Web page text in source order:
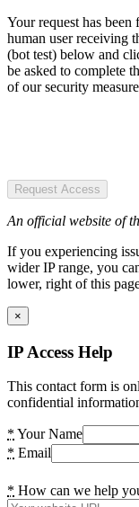
Your request has
human user receiving
(bot test) below and
be asked to complete
of our security
Request Access
An official website of
If you experiencing
wider IP range, you
lower, right of this
×
IP Access Help
This contact form is
confidential
* Your Name
* Email
* How can we help